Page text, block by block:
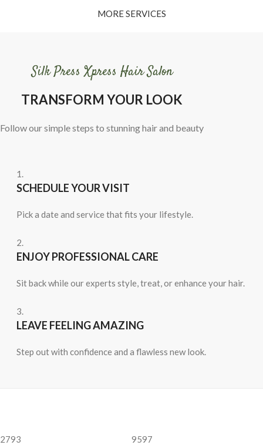
MORE SERVICES
Silk Press Xpress Hair Salon
TRANSFORM YOUR LOOK
Follow our simple steps to stunning hair and beauty
1.
SCHEDULE YOUR VISIT
Pick a date and service that fits your lifestyle.
2.
ENJOY PROFESSIONAL CARE
Sit back while our experts style, treat, or enhance your hair.
3.
LEAVE FEELING AMAZING
Step out with confidence and a flawless new look.
2793 9597